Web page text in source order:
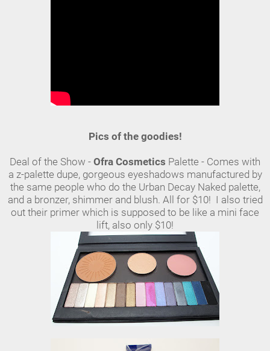
Pics of the goodies!
Deal of the Show - Ofra Cosmetics Palette - Comes with
a z-palette dupe, gorgeous eyeshadows manufactured by
the same people who do the Urban Decay Naked palette,
and a bronzer, shimmer and blush. All for $10! I also tried
out their primer which is supposed to be like a mini face
lift, also only $10!